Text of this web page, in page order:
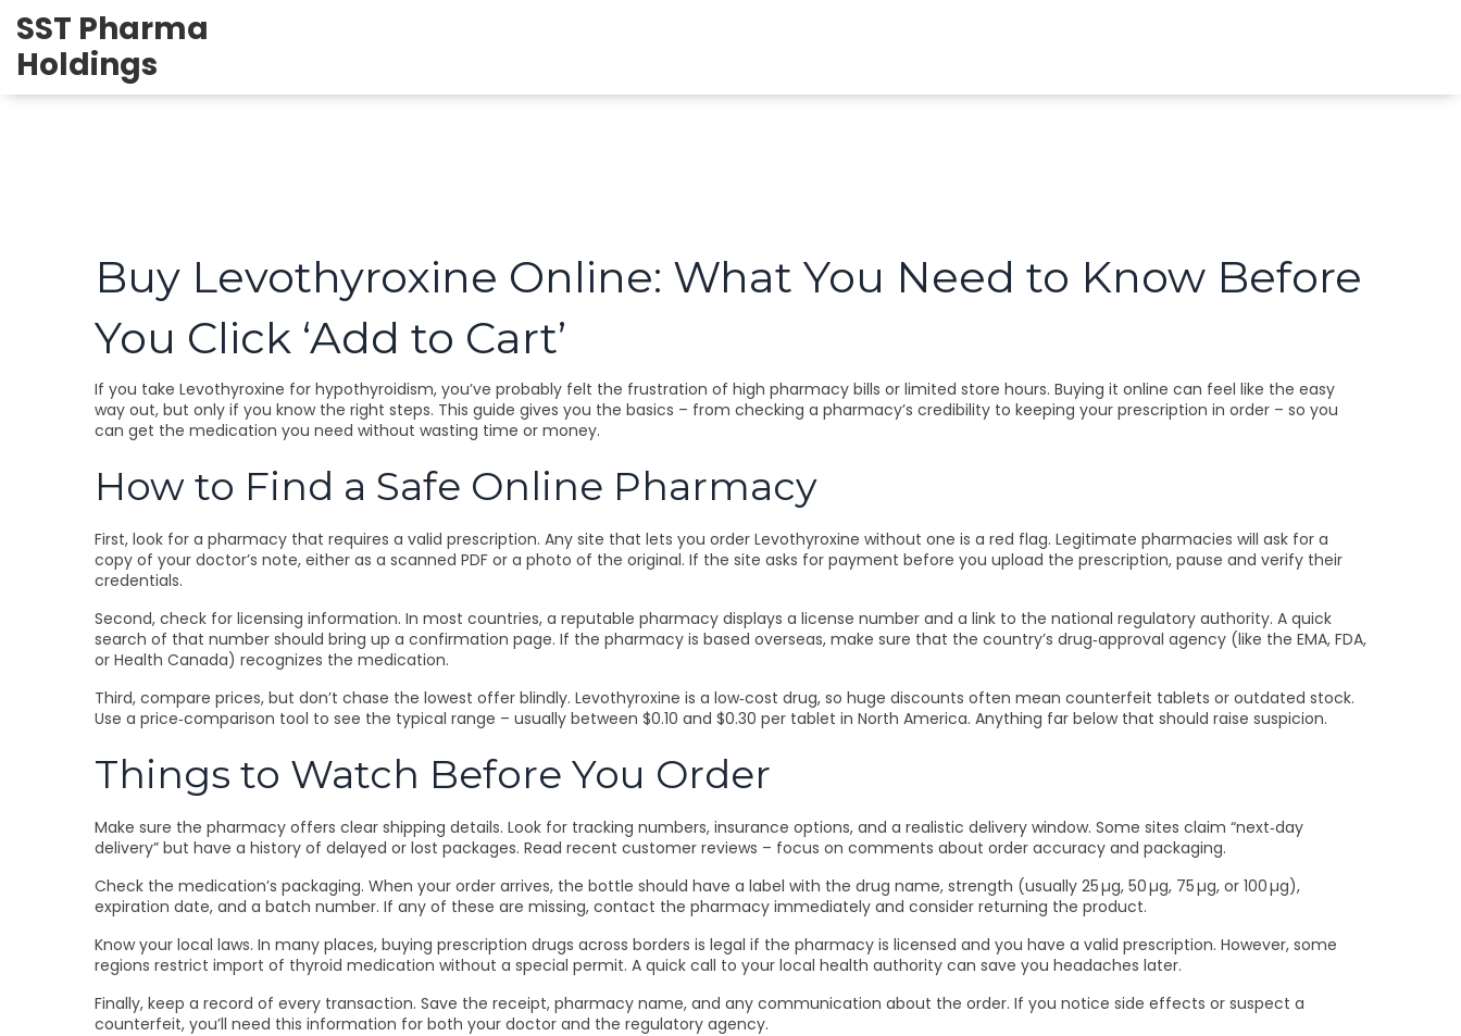
SST Pharma
Holdings
Buy Levothyroxine Online: What You Need to Know Before
You Click ‘Add to Cart’
If you take Levothyroxine for hypothyroidism, you’ve probably felt the frustration of high pharmacy bills or limited store hours. Buying it online can feel like the easy
way out, but only if you know the right steps. This guide gives you the basics – from checking a pharmacy’s credibility to keeping your prescription in order – so you
can get the medication you need without wasting time or money.
How to Find a Safe Online Pharmacy
First, look for a pharmacy that requires a valid prescription. Any site that lets you order Levothyroxine without one is a red flag. Legitimate pharmacies will ask for a
copy of your doctor’s note, either as a scanned PDF or a photo of the original. If the site asks for payment before you upload the prescription, pause and verify their
credentials.
Second, check for licensing information. In most countries, a reputable pharmacy displays a license number and a link to the national regulatory authority. A quick
search of that number should bring up a confirmation page. If the pharmacy is based overseas, make sure that the country’s drug‑approval agency (like the EMA, FDA,
or Health Canada) recognizes the medication.
Third, compare prices, but don’t chase the lowest offer blindly. Levothyroxine is a low‑cost drug, so huge discounts often mean counterfeit tablets or outdated stock.
Use a price‑comparison tool to see the typical range – usually between $0.10 and $0.30 per tablet in North America. Anything far below that should raise suspicion.
Things to Watch Before You Order
Make sure the pharmacy offers clear shipping details. Look for tracking numbers, insurance options, and a realistic delivery window. Some sites claim “next‑day
delivery” but have a history of delayed or lost packages. Read recent customer reviews – focus on comments about order accuracy and packaging.
Check the medication’s packaging. When your order arrives, the bottle should have a label with the drug name, strength (usually 25 µg, 50 µg, 75 µg, or 100 µg),
expiration date, and a batch number. If any of these are missing, contact the pharmacy immediately and consider returning the product.
Know your local laws. In many places, buying prescription drugs across borders is legal if the pharmacy is licensed and you have a valid prescription. However, some
regions restrict import of thyroid medication without a special permit. A quick call to your local health authority can save you headaches later.
Finally, keep a record of every transaction. Save the receipt, pharmacy name, and any communication about the order. If you notice side effects or suspect a
counterfeit, you’ll need this information for both your doctor and the regulatory agency.